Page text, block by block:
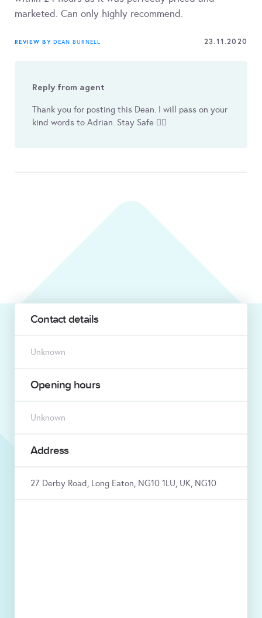
marketed. Can only highly recommend.
REVIEW BY DEAN BURNELL 23.11.2020
Reply from agent
Thank you for posting this Dean. I will pass on your
kind words to Adrian. Stay Safe 👍🏼
Contact details
Unknown
Opening hours
Unknown
Address
27 Derby Road, Long Eaton, NG10 1LU, UK, NG10